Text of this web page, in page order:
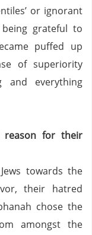
or ignorant
grateful to
puffed up
of superiority
and everything
reason for their
towards the
their hatred
chose the
amongst the